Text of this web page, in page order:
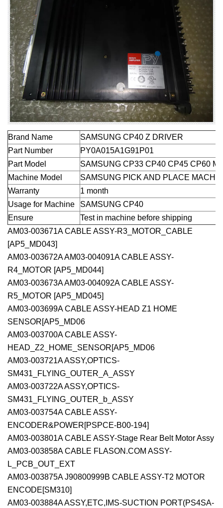
Brand Name
SAMSUNG CP40 Z DRIVER
Part Number
PY0A015A1G91P01
Part Model
SAMSUNG CP33 CP40 CP45 CP60
Machine Model
SAMSUNG PICK AND PLACE
Warranty
1 month
Usage for Machine
SAMSUNG CP40
Ensure
Test in machine before shipping
AM03-003671A CABLE ASSY-R3_MOTOR_CABLE
[AP5_MD043]
AM03-003672A AM03-004091A CABLE ASSY-
R4_MOTOR [AP5_MD044]
AM03-003673A AM03-004092A CABLE ASSY-
R5_MOTOR [AP5_MD045]
AM03-003699A CABLE ASSY-HEAD Z1 HOME
SENSOR[AP5_MD06
AM03-003700A CABLE ASSY-
HEAD_Z2_HOME_SENSOR[AP5_MD06
AM03-003721A ASSY,OPTICS-
SM431_FLYING_OUTER_A_ASSY
AM03-003722A ASSY,OPTICS-
SM431_FLYING_OUTER_b_ASSY
AM03-003754A CABLE ASSY-
ENCODER&POWER[PSPCE-B00-194]
AM03-003801A CABLE ASSY-Stage Rear Belt Motor Assy
AM03-003858A CABLE FLASON.COM ASSY-
L_PCB_OUT_EXT
AM03-003875A J90800999B CABLE ASSY-T2 MOTOR
ENCODE[SM310]
AM03-003884A ASSY,ETC,IMS-SUCTION PORT(PS4SA-